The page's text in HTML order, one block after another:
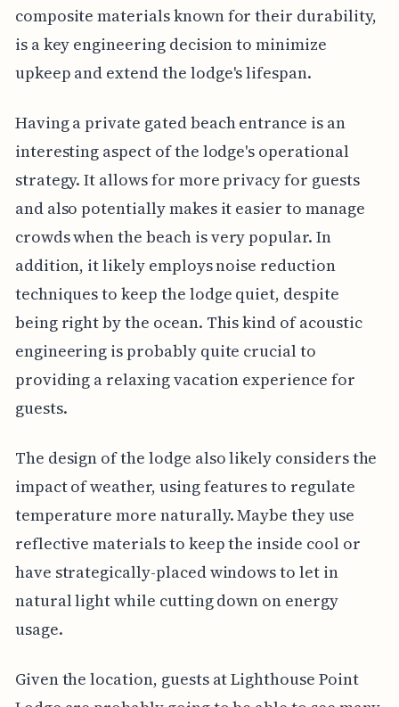
composite materials known for their durability,
is a key engineering decision to minimize
upkeep and extend the lodge's lifespan.
Having a private gated beach entrance is an
interesting aspect of the lodge's operational
strategy. It allows for more privacy for guests
and also potentially makes it easier to manage
crowds when the beach is very popular. In
addition, it likely employs noise reduction
techniques to keep the lodge quiet, despite
being right by the ocean. This kind of acoustic
engineering is probably quite crucial to
providing a relaxing vacation experience for
guests.
The design of the lodge also likely considers the
impact of weather, using features to regulate
temperature more naturally. Maybe they use
reflective materials to keep the inside cool or
have strategically-placed windows to let in
natural light while cutting down on energy
usage.
Given the location, guests at Lighthouse Point